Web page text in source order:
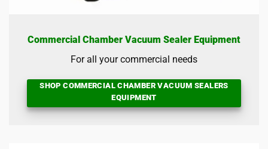
Commercial Chamber Vacuum Sealer Equipment
For all your commercial needs
SHOP COMMERCIAL CHAMBER VACUUM SEALERS
EQUIPMENT